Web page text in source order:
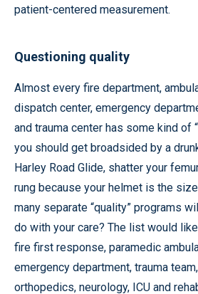
patient-centered measurement.
Questioning quality
Almost every fire department,
dispatch center, emergency
and trauma center has some kind of
you should get broadsided by a
Harley Road Glide, shatter your
rung because your helmet is the
many separate “quality” programs
do with your care? The list would
fire first response, paramedic
emergency department, trauma
orthopedics, neurology, ICU and